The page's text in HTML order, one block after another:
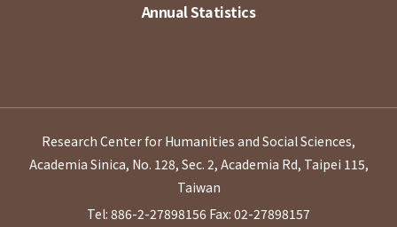
Annual Statistics
Research Center for Humanities and Social Sciences,
Academia Sinica, No. 128, Sec. 2, Academia Rd, Taipei 115,
Taiwan
Tel: 886-2-27898156 Fax: 02-27898157